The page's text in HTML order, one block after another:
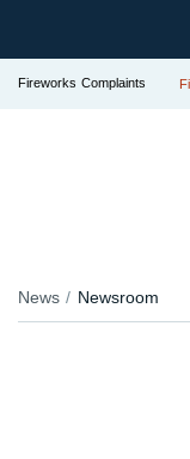
Fireworks Complaints
News Newsroom